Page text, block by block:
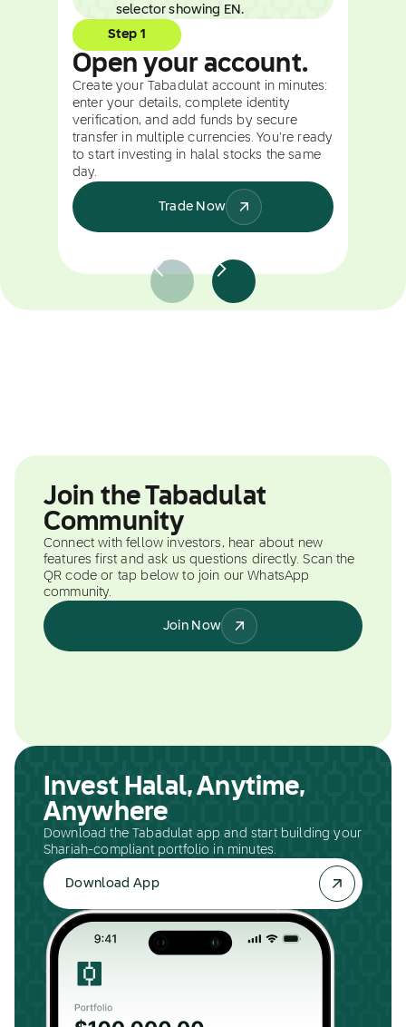
Step 1
Open your account.
Create your Tabadulat account in minutes:
enter your details, complete identity
verification, and add funds by secure
transfer in multiple currencies. You're ready
to start investing in halal stocks the same
day.
Trade Now
Join the Tabadulat
Community
Connect with fellow investors, hear about new
features first and ask us questions directly. Scan the
QR code or tap below to join our WhatsApp
community.
Join Now
Invest Halal, Anytime,
Anywhere
Download the Tabadulat app and start building your
Shariah-compliant portfolio in minutes.
Download App